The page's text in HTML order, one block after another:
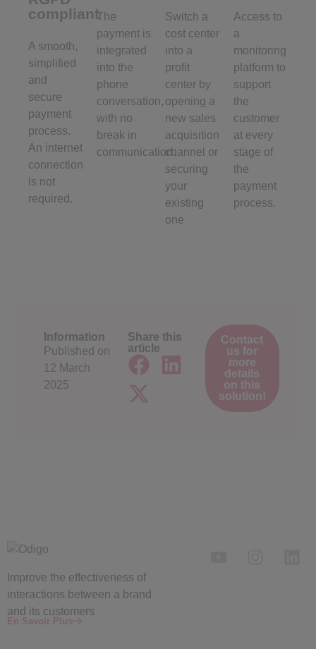
compliant
A smooth,
simplified
and
secure
payment
process.
An internet
connection
is not
required.
The
payment is
integrated
into the
phone
conversation,
with no
break in
communication.
Switch a
cost center
into a
profit
center by
opening a
new sales
acquisition
channel or
securing
your
existing
one
Access to
a
monitoring
platform to
support
the
customer
at every
stage of
the
payment
process.
Information
Published on
12 March
2025
Share this
article
Contact
us for
more
details
on this
solution!
Improve the effectiveness of
interactions between a brand
and its customers
En Savoir Plus